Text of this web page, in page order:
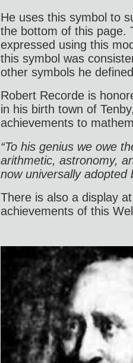
He uses this symbol to
the bottom of this page.
expressed using this
this symbol was
other symbols he
Robert Recorde is
in his birth town of
achievements to
“To his genius we owe
arithmetic, astronomy,
now universally adopted
There is also a display
achievements of this